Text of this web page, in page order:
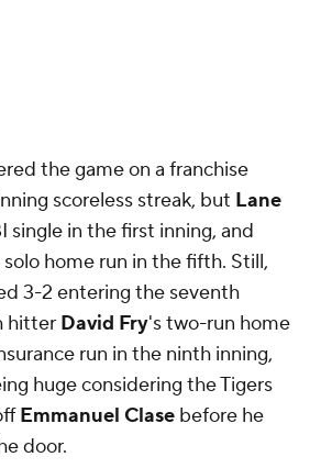
the game on a franchise
scoreless streak, but Lane
single in the first inning, and
solo home run in the fifth. Still,
3-2 entering the seventh
hitter David Fry's two-run home
run in the ninth inning,
huge considering the Tigers
Emmanuel Clase before he
door.